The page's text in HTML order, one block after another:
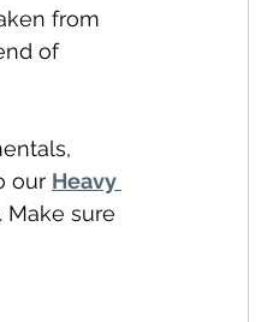
from
of
our Heavy
Make sure